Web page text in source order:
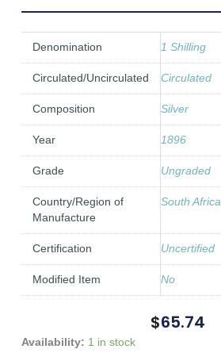
Denomination 1 Shilling
Circulated/Uncirculated Circulated
Composition Silver
Year 1896
Grade Ungraded
Country/Region of
Manufacture
South Africa
Certification Uncertified
Modified Item No
$65.74
Availability: 1 in stock
1896